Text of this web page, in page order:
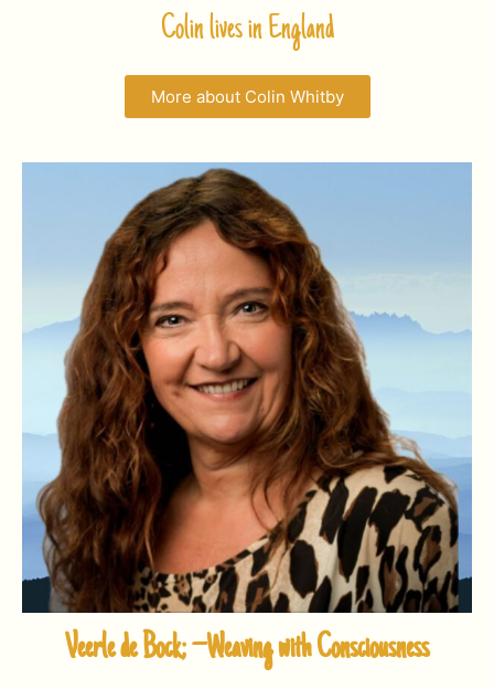
Colin lives in England
More about Colin Whitby
Veerle de Bock; –Weaving with Consciousness